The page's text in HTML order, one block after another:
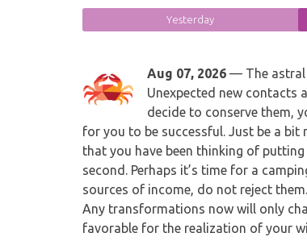
Yesterday
Aug 07, 2026 — The astral
Unexpected new contacts
decide to conserve them,
for you to be successful. Just be a bit
that you have been thinking of
second. Perhaps it’s time for a
sources of income, do not reject
Any transformations now will only
favorable for the realization of your